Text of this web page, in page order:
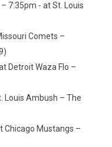
7:35pm - at St. Louis
Comets –
Detroit Waza Flo –
Louis Ambush – The
Chicago Mustangs –